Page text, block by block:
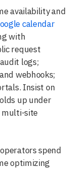
availability and
calendar
with
request
logs;
webhooks;
Insist on
up under
multi-site
spend
optimizing